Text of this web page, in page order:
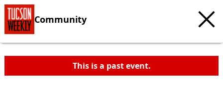
Community
This is a past event.